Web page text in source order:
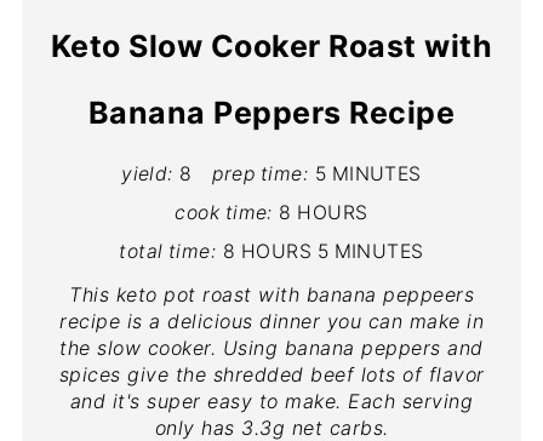
Keto Slow Cooker Roast with
Banana Peppers Recipe
yield: 8 prep time: 5 MINUTES
cook time: 8 HOURS
total time: 8 HOURS 5 MINUTES
This keto pot roast with banana peppeers
recipe is a delicious dinner you can make in
the slow cooker. Using banana peppers and
spices give the shredded beef lots of flavor
and it's super easy to make. Each serving
only has 3.3g net carbs.